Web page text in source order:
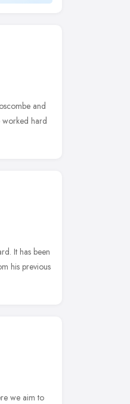
and
worked hard
It has been
his previous
we aim to